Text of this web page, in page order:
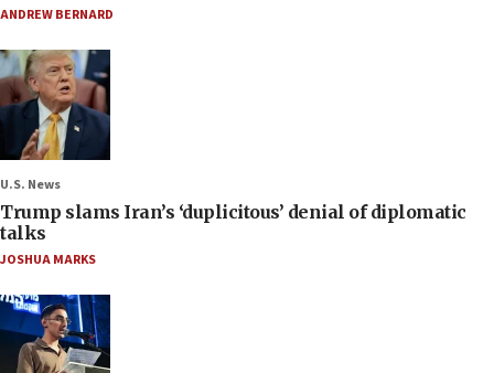
ANDREW BERNARD
U.S. News
Trump slams Iran’s ‘duplicitous’ denial of diplomatic
talks
JOSHUA MARKS